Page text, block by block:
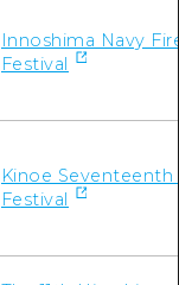
Innoshima Navy
Festival
Kinoe
Festival